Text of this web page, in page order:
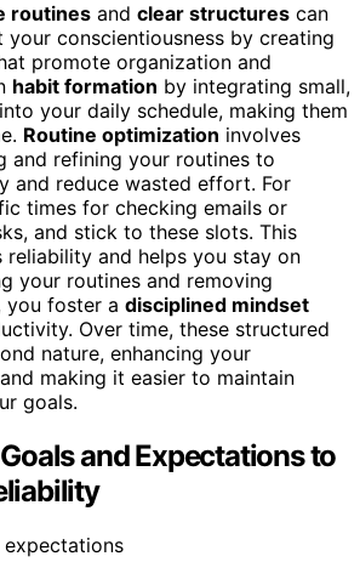
routines and clear structures can
conscientiousness by creating
promote organization and
habit formation by integrating small,
your daily schedule, making them
Routine optimization involves
and refining your routines to
and reduce wasted effort. For
times for checking emails or
and stick to these slots. This
reliability and helps you stay on
your routines and removing
you foster a disciplined mindset
Over time, these structured
nature, enhancing your
making it easier to maintain
goals.
and Expectations to